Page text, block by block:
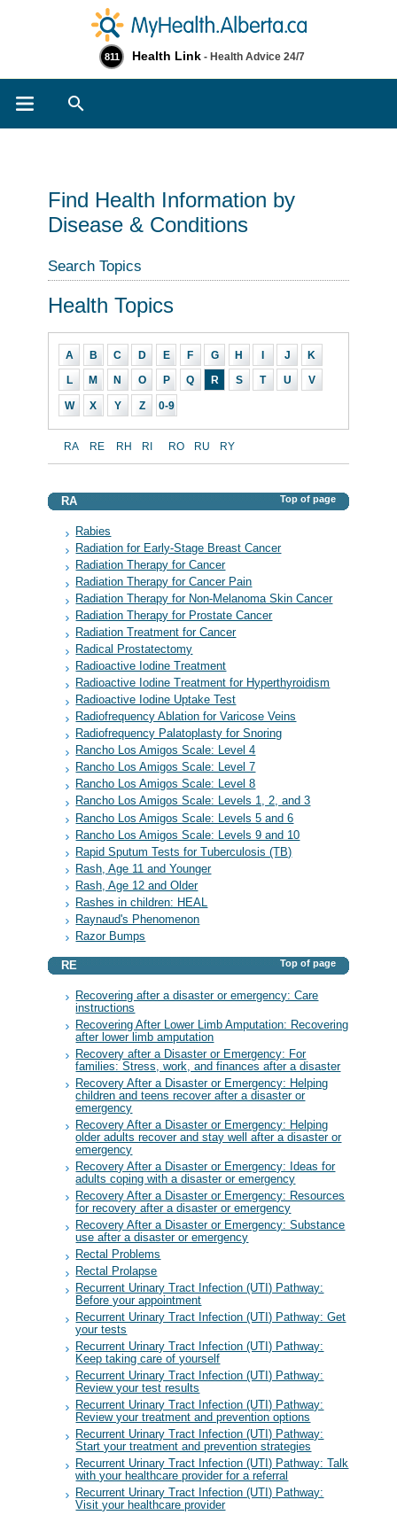
811 Health Link - Health Advice 24/7
Find Health Information by
Disease & Conditions
Search Topics
Health Topics
A B C D E F G H I J K
L M N O P Q R S T U V
W X Y Z 0-9
RA RE RH RI RO RU RY
RA Top of page
Rabies
Radiation for Early-Stage Breast Cancer
Radiation Therapy for Cancer
Radiation Therapy for Cancer Pain
Radiation Therapy for Non-Melanoma Skin Cancer
Radiation Therapy for Prostate Cancer
Radiation Treatment for Cancer
Radical Prostatectomy
Radioactive Iodine Treatment
Radioactive Iodine Treatment for Hyperthyroidism
Radioactive Iodine Uptake Test
Radiofrequency Ablation for Varicose Veins
Radiofrequency Palatoplasty for Snoring
Rancho Los Amigos Scale: Level 4
Rancho Los Amigos Scale: Level 7
Rancho Los Amigos Scale: Level 8
Rancho Los Amigos Scale: Levels 1, 2, and 3
Rancho Los Amigos Scale: Levels 5 and 6
Rancho Los Amigos Scale: Levels 9 and 10
Rapid Sputum Tests for Tuberculosis (TB)
Rash, Age 11 and Younger
Rash, Age 12 and Older
Rashes in children: HEAL
Raynaud's Phenomenon
Razor Bumps
RE Top of page
Recovering after a disaster or emergency: Care
instructions
Recovering After Lower Limb Amputation: Recovering
after lower limb amputation
Recovery after a Disaster or Emergency: For
families: Stress, work, and finances after a disaster
Recovery After a Disaster or Emergency: Helping
children and teens recover after a disaster or
emergency
Recovery After a Disaster or Emergency: Helping
older adults recover and stay well after a disaster or
emergency
Recovery After a Disaster or Emergency: Ideas for
adults coping with a disaster or emergency
Recovery After a Disaster or Emergency: Resources
for recovery after a disaster or emergency
Recovery After a Disaster or Emergency: Substance
use after a disaster or emergency
Rectal Problems
Rectal Prolapse
Recurrent Urinary Tract Infection (UTI) Pathway:
Before your appointment
Recurrent Urinary Tract Infection (UTI) Pathway: Get
your tests
Recurrent Urinary Tract Infection (UTI) Pathway:
Keep taking care of yourself
Recurrent Urinary Tract Infection (UTI) Pathway:
Review your test results
Recurrent Urinary Tract Infection (UTI) Pathway:
Review your treatment and prevention options
Recurrent Urinary Tract Infection (UTI) Pathway:
Start your treatment and prevention strategies
Recurrent Urinary Tract Infection (UTI) Pathway: Talk
with your healthcare provider for a referral
Recurrent Urinary Tract Infection (UTI) Pathway:
Visit your healthcare provider